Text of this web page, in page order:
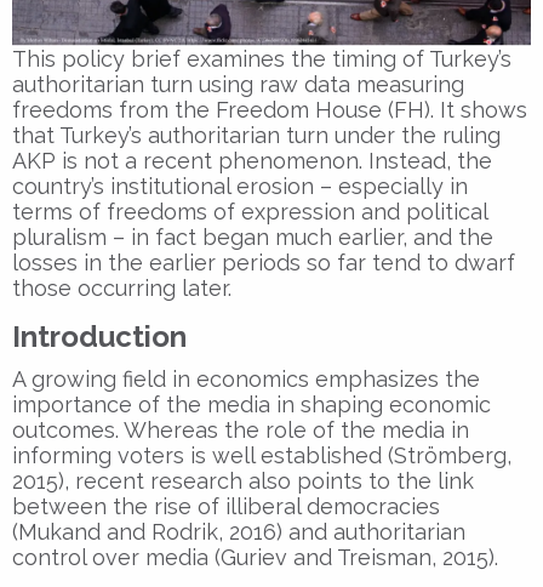
This policy brief examines the timing of Turkey’s
authoritarian turn using raw data measuring
freedoms from the Freedom House (FH). It shows
that Turkey’s authoritarian turn under the ruling
AKP is not a recent phenomenon. Instead, the
country’s institutional erosion – especially in
terms of freedoms of expression and political
pluralism – in fact began much earlier, and the
losses in the earlier periods so far tend to dwarf
those occurring later.
Introduction
A growing field in economics emphasizes the
importance of the media in shaping economic
outcomes. Whereas the role of the media in
informing voters is well established (Strömberg,
2015), recent research also points to the link
between the rise of illiberal democracies
(Mukand and Rodrik, 2016) and authoritarian
control over media (Guriev and Treisman, 2015).